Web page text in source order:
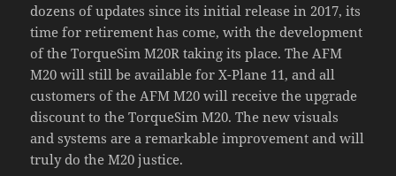
dozens of updates since its initial release in 2017, its
time for retirement has come, with the development
of the TorqueSim M20R taking its place. The AFM
M20 will still be available for X-Plane 11, and all
customers of the AFM M20 will receive the upgrade
discount to the TorqueSim M20. The new visuals
and systems are a remarkable improvement and will
truly do the M20 justice.